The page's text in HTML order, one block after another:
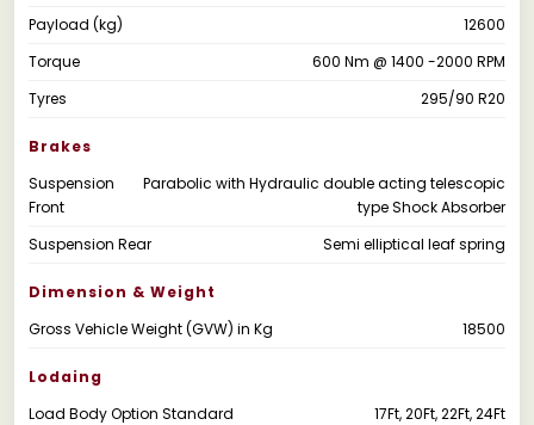
Payload (kg)
12600
Torque
600 Nm @ 1400 -2000 RPM
Tyres
295/90 R20
Brakes
Suspension
Front
Parabolic with Hydraulic double acting telescopic
type Shock Absorber
Suspension Rear
Semi elliptical leaf spring
Dimension & Weight
Gross Vehicle Weight (GVW) in Kg
18500
Lodaing
Load Body Option Standard
17Ft, 20Ft, 22Ft, 24Ft